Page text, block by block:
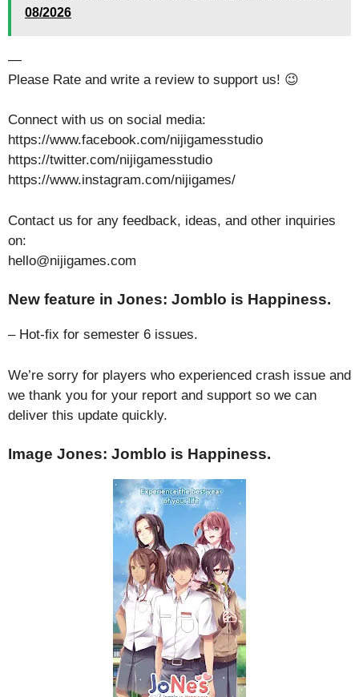
08/2026
—
Please Rate and write a review to support us! 😉
Connect with us on social media:
https://www.facebook.com/nijigamesstudio
https://twitter.com/nijigamesstudio
https://www.instagram.com/nijigames/
Contact us for any feedback, ideas, and other inquiries
on:
hello@nijigames.com
New feature in Jones: Jomblo is Happiness.
– Hot-fix for semester 6 issues.
We’re sorry for players who experienced crash issue and
we thank you for your report and support so we can
deliver this update quickly.
Image Jones: Jomblo is Happiness.